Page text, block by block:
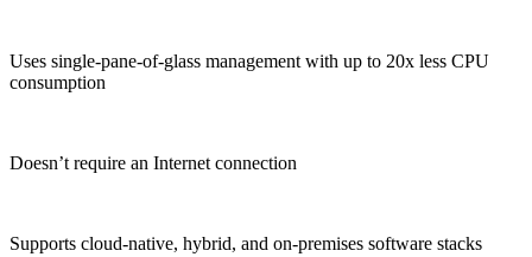
Uses single-pane-of-glass management with up to 20x less CPU
consumption
Doesn’t require an Internet connection
Supports cloud-native, hybrid, and on-premises software stacks